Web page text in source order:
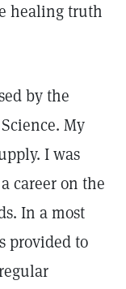
healing truth
by the
My
I was
career on the
In a most
provided to